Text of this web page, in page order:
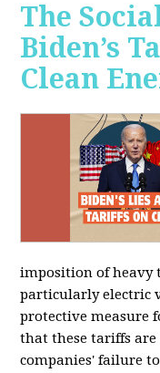
The
Biden’s
Clean
imposition of heavy
particularly electric
protective measure
that these tariffs are
companies' failure